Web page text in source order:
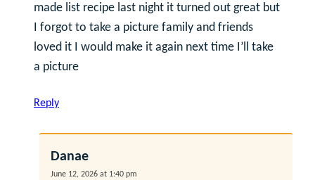
made list recipe last night it turned out great but
I forgot to take a picture family and friends
loved it I would make it again next time I’ll take
a picture
Reply
Danae
June 12, 2026 at 1:40 pm